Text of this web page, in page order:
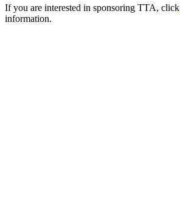
If you are interested in sponsoring TTA, click
information.